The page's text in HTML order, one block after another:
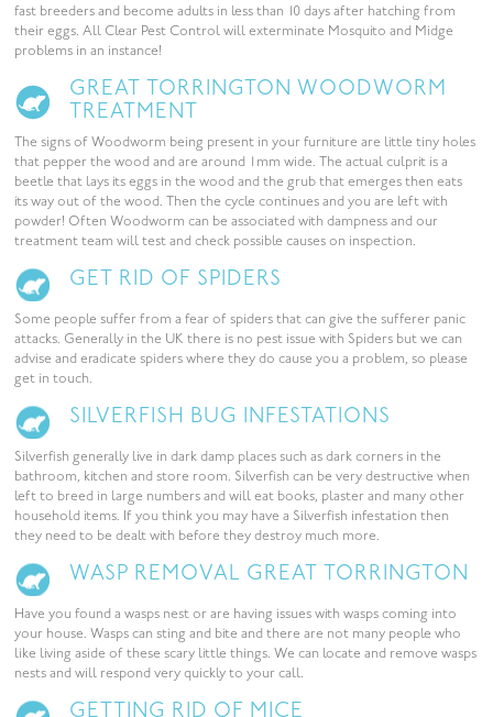
fast breeders and become adults in less than 10 days after hatching from
their eggs. All Clear Pest Control will exterminate Mosquito and Midge
problems in an instance!
GREAT TORRINGTON WOODWORM
TREATMENT
The signs of Woodworm being present in your furniture are little tiny holes
that pepper the wood and are around 1mm wide. The actual culprit is a
beetle that lays its eggs in the wood and the grub that emerges then eats
its way out of the wood. Then the cycle continues and you are left with
powder! Often Woodworm can be associated with dampness and our
treatment team will test and check possible causes on inspection.
GET RID OF SPIDERS
Some people suffer from a fear of spiders that can give the sufferer panic
attacks. Generally in the UK there is no pest issue with Spiders but we can
advise and eradicate spiders where they do cause you a problem, so please
get in touch.
SILVERFISH BUG INFESTATIONS
Silverfish generally live in dark damp places such as dark corners in the
bathroom, kitchen and store room. Silverfish can be very destructive when
left to breed in large numbers and will eat books, plaster and many other
household items. If you think you may have a Silverfish infestation then
they need to be dealt with before they destroy much more.
WASP REMOVAL GREAT TORRINGTON
Have you found a wasps nest or are having issues with wasps coming into
your house. Wasps can sting and bite and there are not many people who
like living aside of these scary little things. We can locate and remove wasps
nests and will respond very quickly to your call.
GETTING RID OF MICE